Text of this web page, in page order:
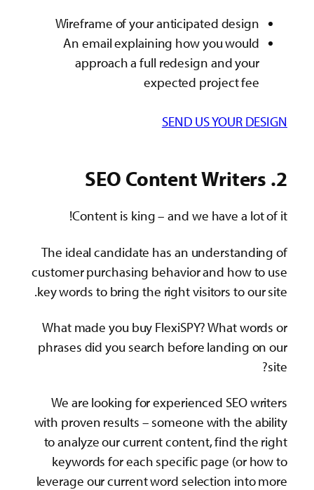
Wireframe of your anticipated design
An email explaining how you would
approach a full redesign and your
expected project fee
SEND US YOUR DESIGN
2. SEO Content Writers
Content is king – and we have a lot of it!
The ideal candidate has an understanding of
customer purchasing behavior and how to use
key words to bring the right visitors to our site.
What made you buy FlexiSPY? What words or
phrases did you search before landing on our
site?
We are looking for experienced SEO writers
with proven results – someone with the ability
to analyze our current content, find the right
keywords for each specific page (or how to
leverage our current word selection into more